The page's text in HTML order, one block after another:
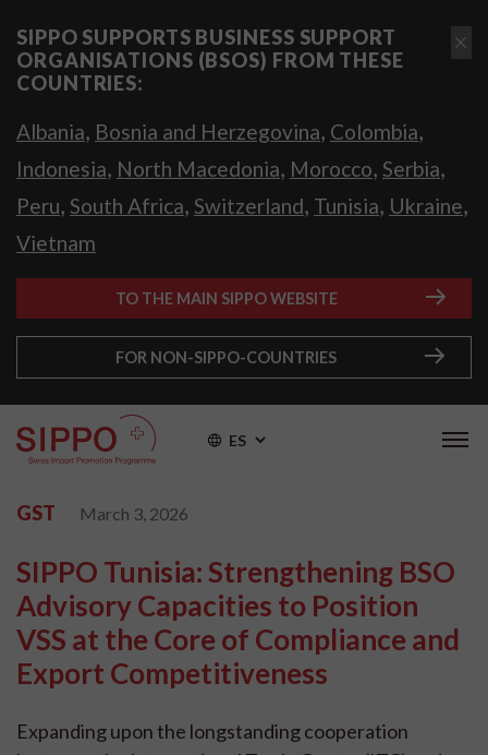
SIPPO SUPPORTS BUSINESS SUPPORT
ORGANISATIONS (BSOS) FROM THESE
COUNTRIES:
Albania, Bosnia and Herzegovina, Colombia,
Indonesia, North Macedonia, Morocco, Serbia,
Peru, South Africa, Switzerland, Tunisia, Ukraine,
Vietnam
TO THE MAIN SIPPO WEBSITE
FOR NON-SIPPO-COUNTRIES
ES
GST March 3, 2026
SIPPO Tunisia: Strengthening BSO
Advisory Capacities to Position
VSS at the Core of Compliance and
Export Competitiveness
Expanding upon the longstanding cooperation